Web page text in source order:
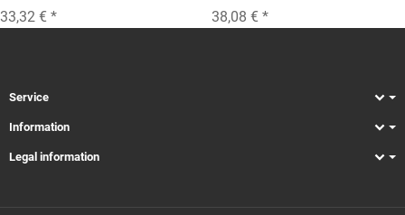
33,32 € * 38,08 € *
Service
Information
Legal information